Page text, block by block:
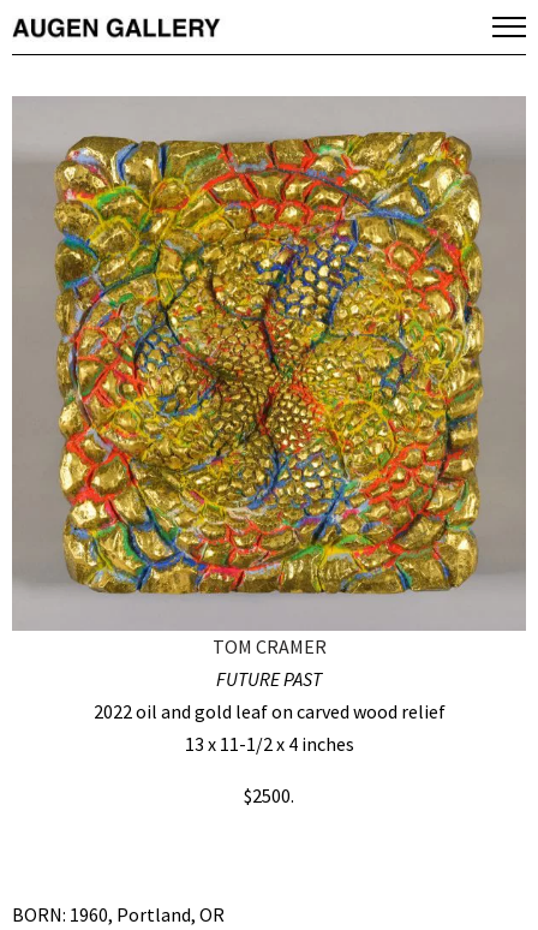
TOM CRAMER
FUTURE PAST
2022 oil and gold leaf on carved wood relief
13 x 11-1/2 x 4 inches
$2500.
BORN: 1960, Portland, OR